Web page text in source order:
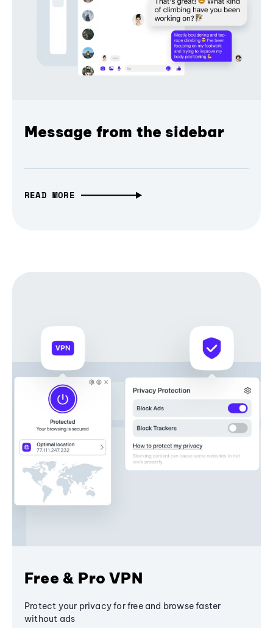
Message from the sidebar
READ MORE
Free & Pro VPN
Protect your privacy for free and browse faster
without ads